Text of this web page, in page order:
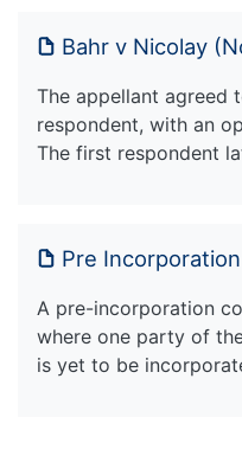
Bahr v Nicolay
The appellant agreed
respondent, with an
The first respondent
Pre
A pre-incorporation
where one party of
is yet to be